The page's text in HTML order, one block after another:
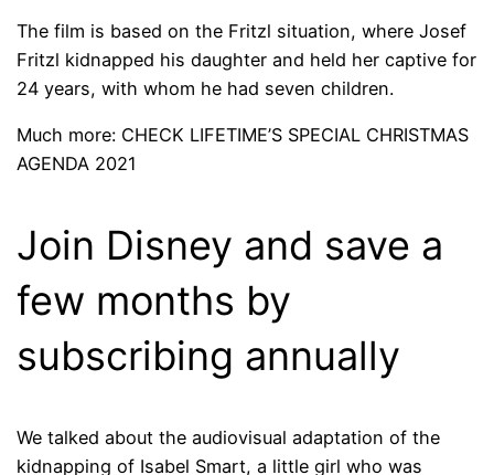
The film is based on the Fritzl situation, where Josef
Fritzl kidnapped his daughter and held her captive for
24 years, with whom he had seven children.
Much more: CHECK LIFETIME’S SPECIAL CHRISTMAS
AGENDA 2021
Join Disney and save a
few months by
subscribing annually
We talked about the audiovisual adaptation of the
kidnapping of Isabel Smart, a little girl who was